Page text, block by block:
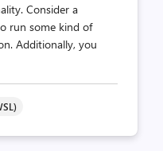
Consider a
run some kind of
Additionally, you